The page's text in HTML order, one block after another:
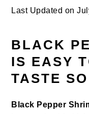
Last Updated on
BLACK
IS EASY
TASTE
Black Pepper